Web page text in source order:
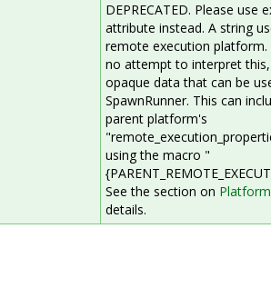
DEPRECATED. Please use
attribute instead. A string
remote execution platform.
no attempt to interpret
opaque data that can be
SpawnRunner. This can
parent platform's
using the macro "
See the section on
details.